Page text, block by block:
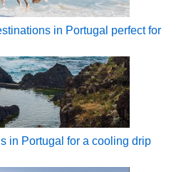
in Portugal perfect for
in Portugal for a cooling drip